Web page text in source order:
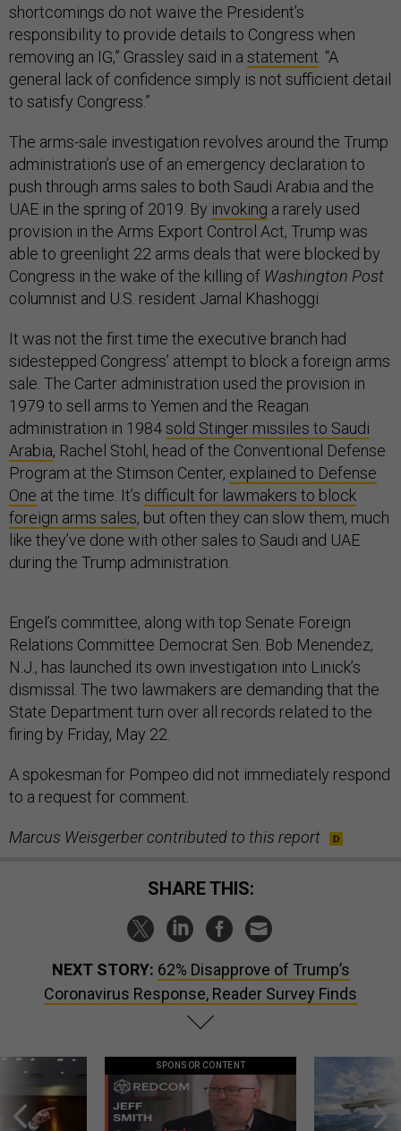
shortcomings do not waive the President’s
responsibility to provide details to Congress when
removing an IG,” Grassley said in a statement . “A
general lack of confidence simply is not sufficient detail
to satisfy Congress.”
The arms-sale investigation revolves around the Trump
administration’s use of an emergency declaration to
push through arms sales to both Saudi Arabia and the
UAE in the spring of 2019. By invoking a rarely used
provision in the Arms Export Control Act, Trump was
able to greenlight 22 arms deals that were blocked by
Congress in the wake of the killing of Washington Post
columnist and U.S. resident Jamal Khashoggi.
It was not the first time the executive branch had
sidestepped Congress’ attempt to block a foreign arms
sale. The Carter administration used the provision in
1979 to sell arms to Yemen and the Reagan
administration in 1984sold Stinger missiles to Saudi
Arabia, Rachel Stohl, head of the Conventional Defense
Program at the Stimson Center, explained to Defense
One at the time. It’s difficult for lawmakers to block
foreign arms sales, but often they can slow them, much
like they’ve done with other sales to Saudi and UAE
during the Trump administration.
Engel’s committee, along with top Senate Foreign
Relations Committee Democrat Sen. Bob Menendez,
N.J., has launched its own investigation into Linick’s
dismissal. The two lawmakers are demanding that the
State Department turn over all records related to the
firing by Friday, May 22.
A spokesman for Pompeo did not immediately respond
to a request for comment.
Marcus Weisgerber contributed to this report
SHARE THIS:
NEXT STORY: 62% Disapprove of Trump’s
Coronavirus Response, Reader Survey Finds
SPONSOR CONTENT